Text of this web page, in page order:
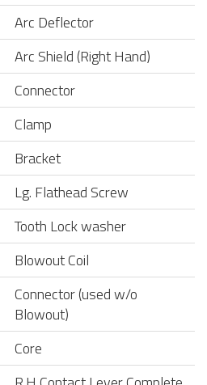
Arc Deflector
Arc Shield (Right Hand)
Connector
Clamp
Bracket
Lg. Flathead Screw
Tooth Lock washer
Blowout Coil
Connector (used w/o
Blowout)
Core